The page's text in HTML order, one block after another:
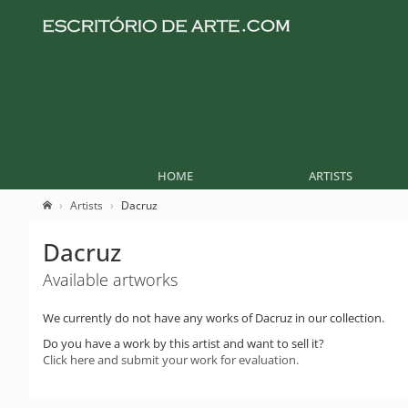
HOME ARTISTS
Artists Dacruz
Dacruz
Available artworks
We currently do not have any works of Dacruz in our collection.
Do you have a work by this artist and want to sell it?
Click here and submit your work for evaluation.